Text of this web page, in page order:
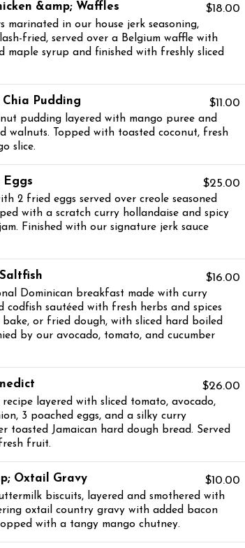
&amp; Waffles $18.00
marinated in our house jerk seasoning,
fried, served over a Belgium waffle with
maple syrup and finished with freshly sliced
Chia Pudding $11.00
pudding layered with mango puree and
walnuts. Topped with toasted coconut, fresh
slice.
Eggs $25.00
2 fried eggs served over creole seasoned
with a scratch curry hollandaise and spicy
Finished with our signature jerk sauce
$16.00
Dominican breakfast made with curry
codfish sautéed with fresh herbs and spices
bake, or fried dough, with sliced hard boiled
by our avocado, tomato, and cucumber
$26.00
layered with sliced tomato, avocado,
3 poached eggs, and a silky curry
toasted Jamaican hard dough bread. Served
fruit.
Oxtail Gravy $10.00
biscuits, layered and smothered with
oxtail country gravy with added bacon
with a tangy mango chutney.